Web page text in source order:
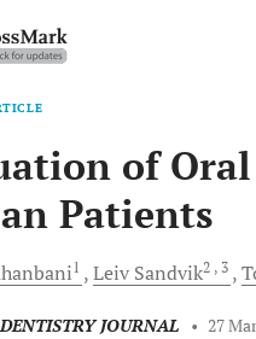
of
Patients
1 Leiv Sandvik2 , 3
JOURNAL • 27